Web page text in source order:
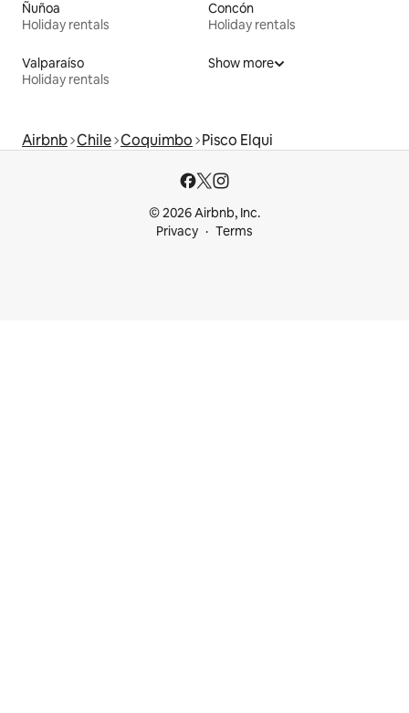
Ñuñoa
Holiday rentals
Concón
Holiday rentals
Valparaíso
Holiday rentals
Show more
Airbnb Chile Coquimbo Pisco Elqui
© 2026 Airbnb, Inc.
Privacy
Terms